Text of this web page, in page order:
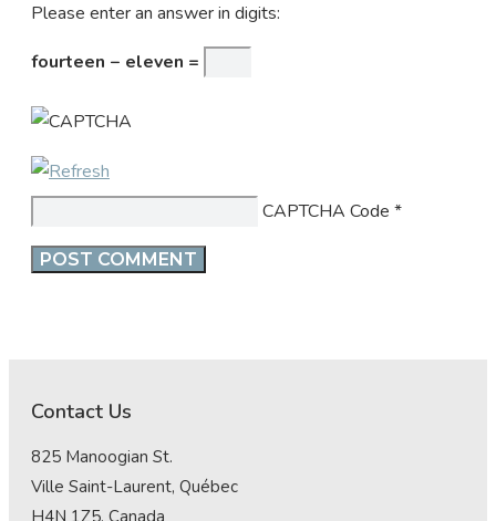
Please enter an answer in digits:
fourteen − eleven =
CAPTCHA Code *
Contact Us
825 Manoogian St.
Ville Saint-Laurent, Québec
H4N 1Z5, Canada